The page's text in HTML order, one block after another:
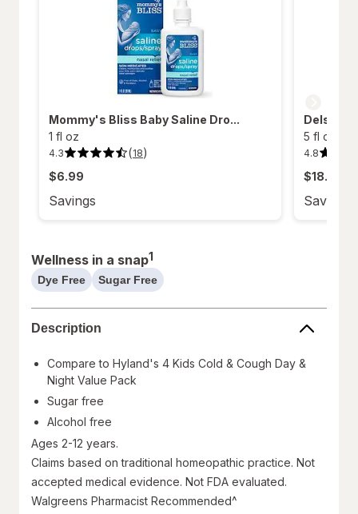
Mommy's Bliss Baby Saline Dro...
1 fl oz
4.3 (18)
4.3
of
stars.
18
$6.99
Savings
Delsym
5 fl oz
4.8
4.8
of
stars.
52
$18.99
Savings
Wellness in a snap1
Dye Free
help
only
Sugar Free
help
only
Description
Compare to Hyland's 4 Kids Cold & Cough Day &
Night Value Pack
Sugar free
Alcohol free
Ages 2-12 years.
Claims based on traditional homeopathic practice. Not
accepted medical evidence. Not FDA evaluated.
Walgreens Pharmacist Recommended^